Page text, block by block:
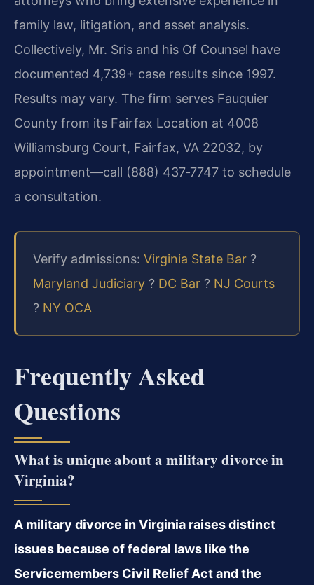
family law, litigation, and asset analysis.
Collectively, Mr. Sris and his Of Counsel have
documented 4,739+ case results since 1997.
Results may vary. The firm serves Fauquier
County from its Fairfax Location at 4008
Williamsburg Court, Fairfax, VA 22032, by
appointment—call (888) 437‑7747 to schedule
a consultation.
Verify admissions: Virginia State Bar ?
Maryland Judiciary ? DC Bar ? NJ Courts
? NY OCA
Frequently Asked
Questions
What is unique about a military divorce in
Virginia?
A military divorce in Virginia raises distinct
issues because of federal laws like the
Servicemembers Civil Relief Act and the